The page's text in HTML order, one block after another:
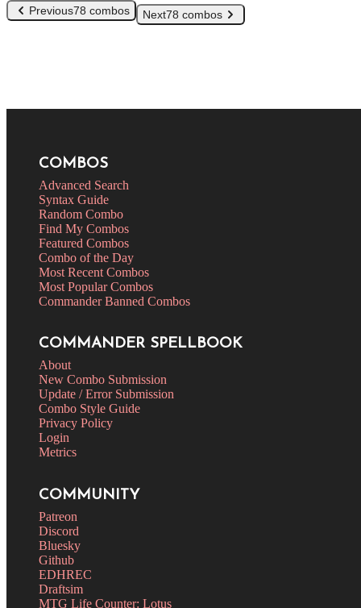
Previous78 combos Next78 combos
COMBOS
Advanced Search
Syntax Guide
Random Combo
Find My Combos
Featured Combos
Combo of the Day
Most Recent Combos
Most Popular Combos
Commander Banned Combos
COMMANDER SPELLBOOK
About
New Combo Submission
Update / Error Submission
Combo Style Guide
Privacy Policy
Login
Metrics
COMMUNITY
Patreon
Discord
Bluesky
Github
EDHREC
Draftsim
MTG Life Counter: Lotus